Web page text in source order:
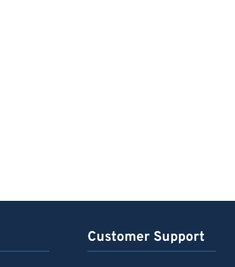
Customer Support